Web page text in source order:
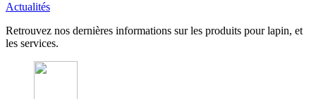
Actualités
Retrouvez nos dernières informations sur les produits pour lapin, et
les services.